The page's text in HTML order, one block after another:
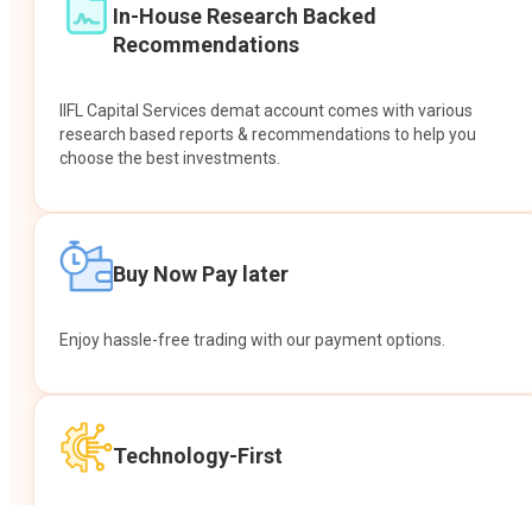
In-House Research Backed
Recommendations
IIFL Capital Services demat account comes with various
research based reports & recommendations to help you
choose the best investments.
Buy Now Pay later
Enjoy hassle-free trading with our payment options.
Technology-First